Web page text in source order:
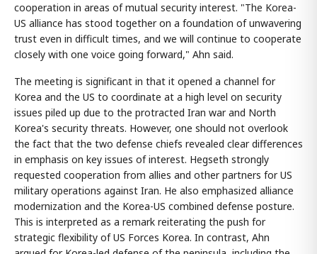
cooperation in areas of mutual security interest. "The Korea-
US alliance has stood together on a foundation of unwavering
trust even in difficult times, and we will continue to cooperate
closely with one voice going forward," Ahn said.
The meeting is significant in that it opened a channel for
Korea and the US to coordinate at a high level on security
issues piled up due to the protracted Iran war and North
Korea's security threats. However, one should not overlook
the fact that the two defense chiefs revealed clear differences
in emphasis on key issues of interest. Hegseth strongly
requested cooperation from allies and other partners for US
military operations against Iran. He also emphasized alliance
modernization and the Korea-US combined defense posture.
This is interpreted as a remark reiterating the push for
strategic flexibility of US Forces Korea. In contrast, Ahn